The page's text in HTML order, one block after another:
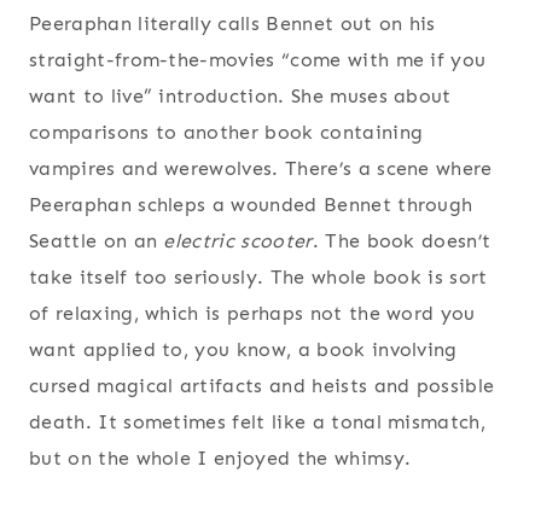
Peeraphan literally calls Bennet out on his
straight-from-the-movies “come with me if you
want to live” introduction. She muses about
comparisons to another book containing
vampires and werewolves. There’s a scene where
Peeraphan schleps a wounded Bennet through
Seattle on an electric scooter. The book doesn’t
take itself too seriously. The whole book is sort
of relaxing, which is perhaps not the word you
want applied to, you know, a book involving
cursed magical artifacts and heists and possible
death. It sometimes felt like a tonal mismatch,
but on the whole I enjoyed the whimsy.